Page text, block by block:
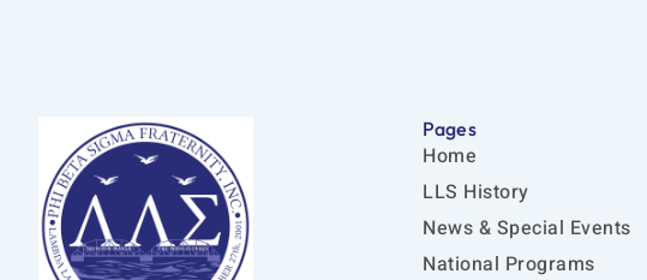
Pages
Home
LLS History
News & Special Events
National Programs